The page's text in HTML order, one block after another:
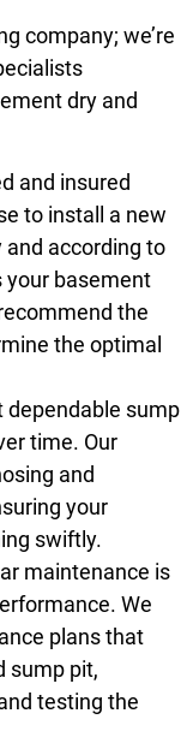
company; we’re
dry and
and insured
to install a new
according to
your basement
the
the optimal
dependable sump
time. Our
and
your
swiftly.
maintenance is
We
plans that
sump pit,
testing the